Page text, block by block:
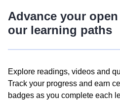
Advance your
our learning paths
Explore readings, videos and
Track your progress and earn
badges as you complete each